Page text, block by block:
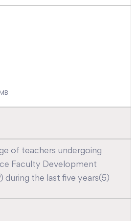
of teachers undergoing
Faculty Development
during the last five years(5)